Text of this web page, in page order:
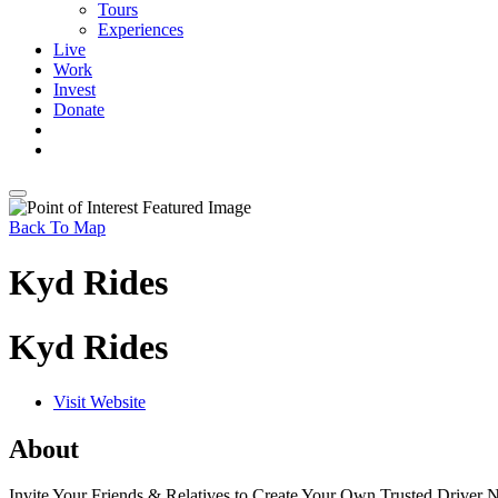
Tours
Experiences
Live
Work
Invest
Donate
Back To Map
Kyd Rides
Kyd Rides
Visit Website
About